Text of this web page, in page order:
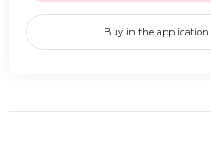
Buy in the